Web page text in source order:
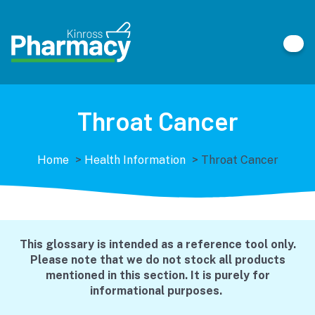
Throat Cancer
Home > Health Information > Throat Cancer
This glossary is intended as a reference tool only.
Please note that we do not stock all products
mentioned in this section. It is purely for
informational purposes.